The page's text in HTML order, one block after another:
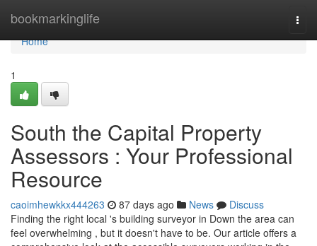
bookmarkinglife
Home
Home
1
South the Capital Property
Assessors : Your Professional
Resource
caoimhewkkx444263 87 days ago News
Discuss
Finding the right local 's building surveyor in Down the area can
feel overwhelming , but it doesn't have to be. Our article offers a